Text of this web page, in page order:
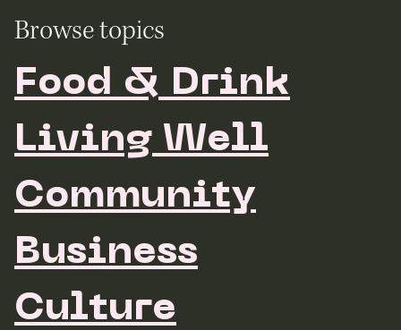
Browse topics
Food & Drink
Living Well
Community
Business
Culture